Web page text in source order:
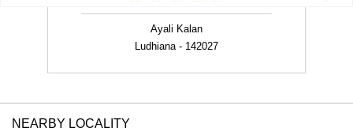
Ayali Kalan
Ludhiana - 142027
NEARBY LOCALITY